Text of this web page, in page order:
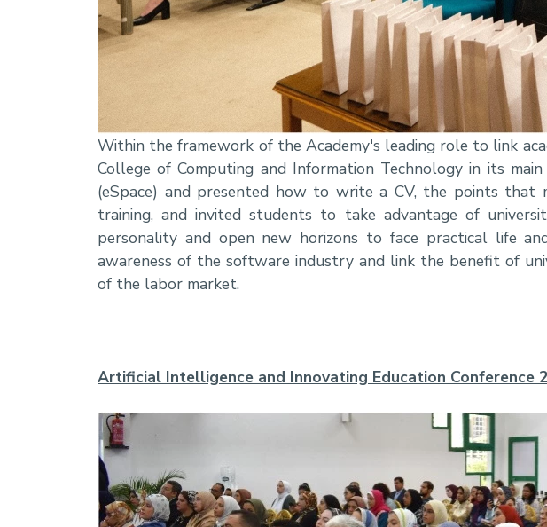
Within the framework of the Academy's leading role to link
College of Computing and Information Technology in its
(eSpace) and presented how to write a CV, the points
training, and invited students to take advantage of
personality and open new horizons to face practical life
awareness of the software industry and link the benefit of
of the labor market.
Artificial Intelligence and Innovating Education Conference